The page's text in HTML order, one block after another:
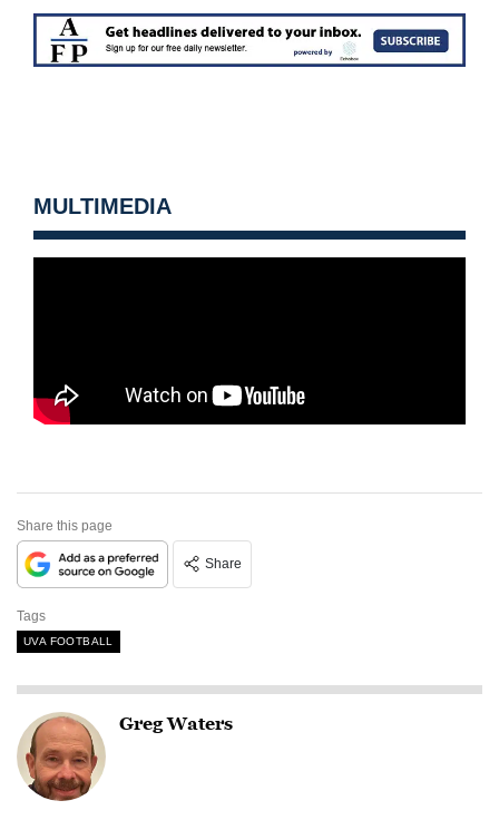
MULTIMEDIA
Share this page
Share
Tags
UVA FOOTBALL
Greg Waters